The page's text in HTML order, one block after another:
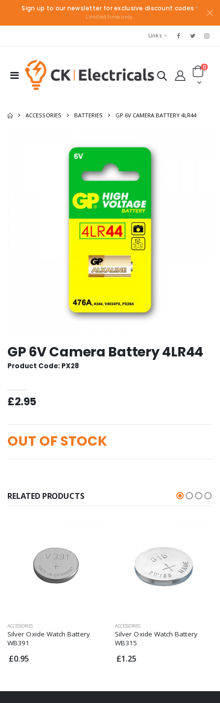
Sign up to our newsletter for exclusive discount codes *
Limited time only.
Links
0
ACCESSORIES BATTERIES GP 6V CAMERA BATTERY 4LR44
GP 6V Camera Battery 4LR44
Product Code: PX28
£2.95
OUT OF STOCK
RELATED PRODUCTS
ACCESSORIES
Silver Oxide Watch Battery
WB391
£0.95
ACCESSORIES
Silver Oxide Watch Battery
WB315
£1.25